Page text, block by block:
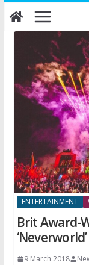
Skip
to
content
ENTERTAINMENT
Brit Award-
‘Neverworld’
9 March 2018